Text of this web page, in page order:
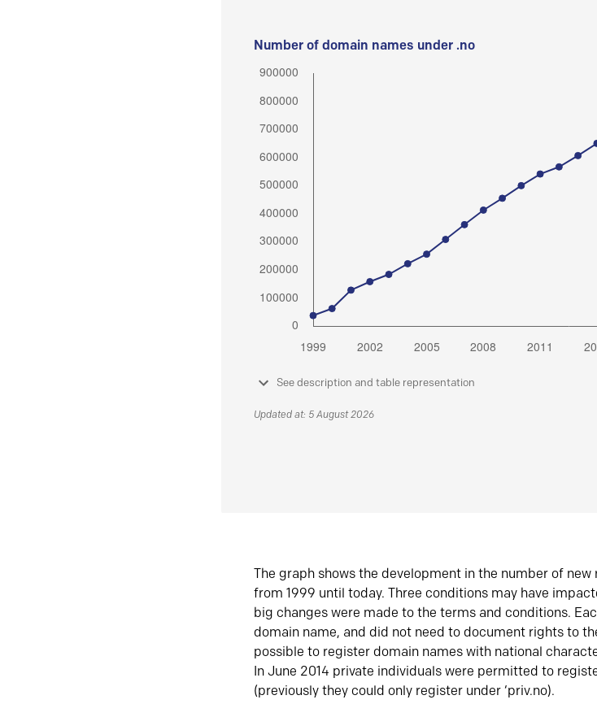
Number of domain names under .no
See description and table representation
Updated at: 5 August 2026
The graph shows the development in the number of
from 1999 until today. Three conditions may have
big changes were made to the terms and conditions.
domain name, and did not need to document rights to
possible to register domain names with national
In June 2014 private individuals were permitted to
(previously they could only register under ‘priv.no).